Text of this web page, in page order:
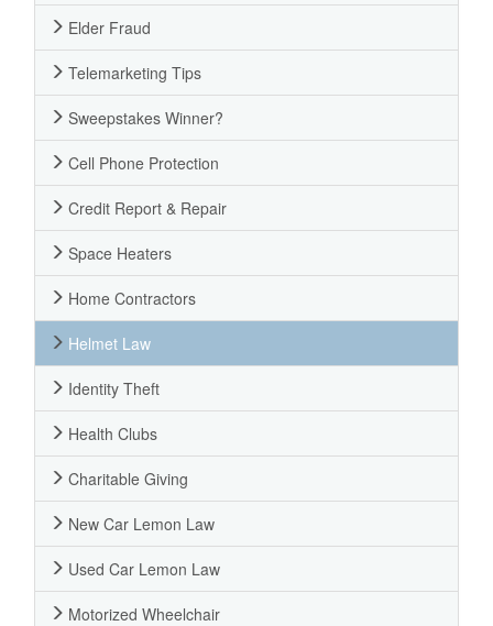
Elder Fraud
Telemarketing Tips
Sweepstakes Winner?
Cell Phone Protection
Credit Report & Repair
Space Heaters
Home Contractors
Helmet Law
Identity Theft
Health Clubs
Charitable Giving
New Car Lemon Law
Used Car Lemon Law
Motorized Wheelchair